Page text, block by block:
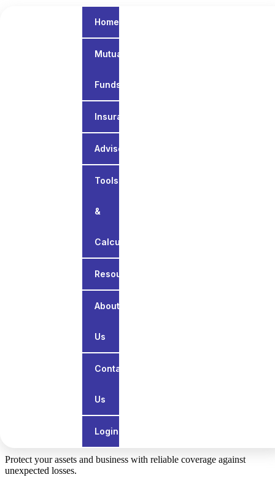
Home
Mutual
Funds
Insurance
Advisory
Tools
&
Calculators
Resources
About
Us
Contact
Us
Login
All General Insurance
Protect your assets and business with reliable coverage against
unexpected losses.